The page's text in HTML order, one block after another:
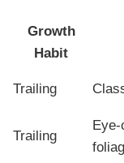
Growth
Habit
Trailing
Trailing